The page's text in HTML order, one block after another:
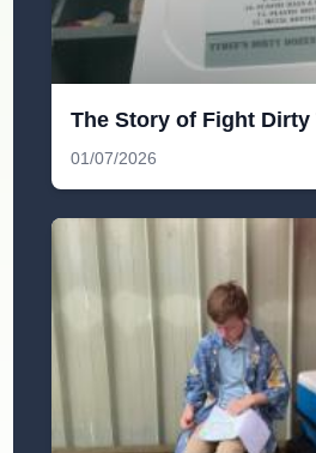
The Story of Fight Dirty
01/07/2026